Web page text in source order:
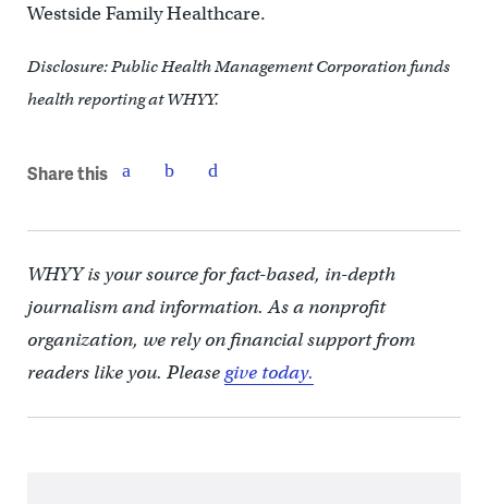
Westside Family Healthcare.
Disclosure: Public Health Management Corporation funds
health reporting at WHYY.
Share this
WHYY is your source for fact-based, in-depth
journalism and information. As a nonprofit
organization, we rely on financial support from
readers like you. Pleasegive today.